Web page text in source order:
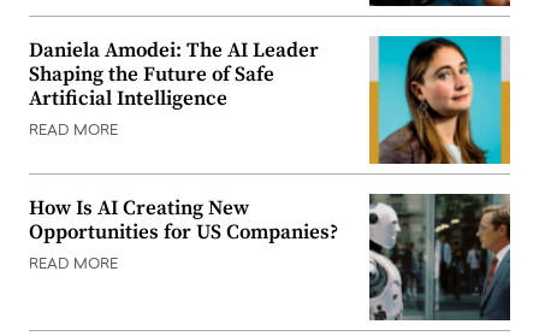
Daniela Amodei: The AI Leader
Shaping the Future of Safe
Artificial Intelligence
READ MORE
How Is AI Creating New
Opportunities for US Companies?
READ MORE